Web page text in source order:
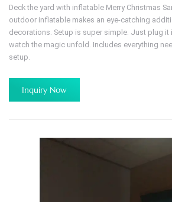
Deck the yard with inflatable Merry Christmas
outdoor inflatable makes an eye-catching
decorations. Setup is super simple. Just plug it
watch the magic unfold. Includes everything
setup.
Inquiry Now